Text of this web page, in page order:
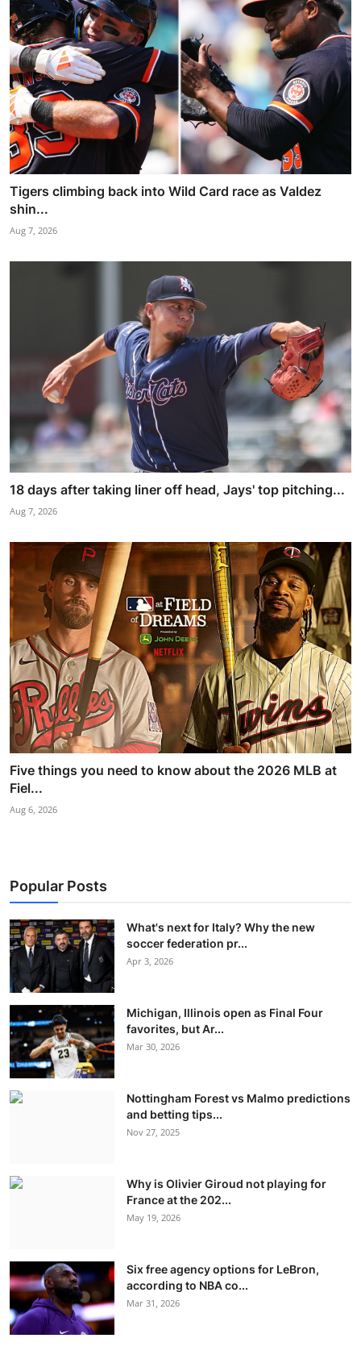
Tigers climbing back into Wild Card race as Valdez
shin...
Aug 7, 2026
18 days after taking liner off head, Jays' top pitching...
Aug 7, 2026
Five things you need to know about the 2026 MLB at
Fiel...
Aug 6, 2026
Popular Posts
What's next for Italy? Why the new
soccer federation pr...
Apr 3, 2026
Michigan, Illinois open as Final Four
favorites, but Ar...
Mar 30, 2026
Nottingham Forest vs Malmo predictions
and betting tips...
Nov 27, 2025
Why is Olivier Giroud not playing for
France at the 202...
May 19, 2026
Six free agency options for LeBron,
according to NBA co...
Mar 31, 2026